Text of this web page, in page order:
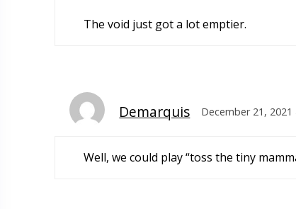
The void just got a lot emptier.
Demarquis December 21,
Well, we could play “toss the tiny